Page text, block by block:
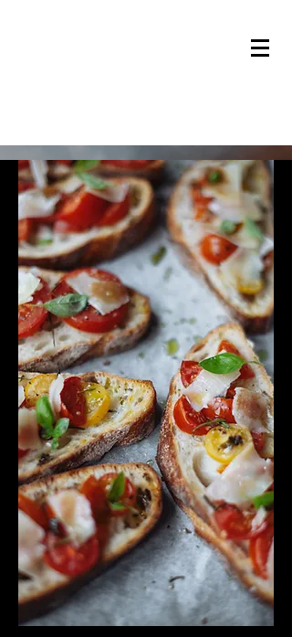
Jacolijn's Catering Service
Welcome to Jacolijn's Catering
Service.
Offering great food and service at
any requested location within Val
Thorens, Les Menuires or Saint Martin
de Belleville during your vacation!